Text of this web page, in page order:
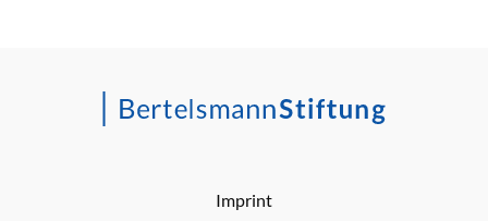
Imprint